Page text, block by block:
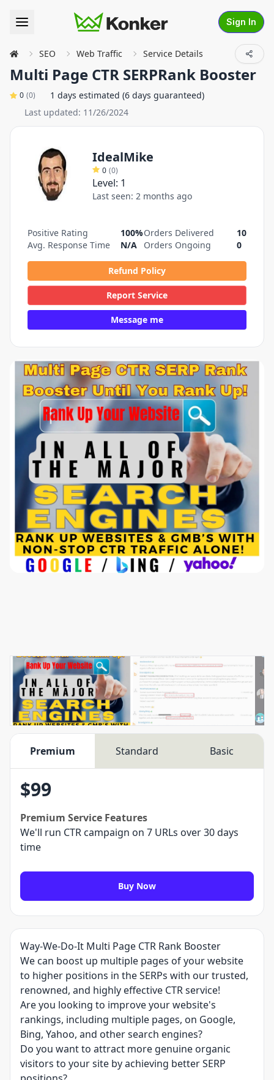
Sign In
SEO Web Traffic Service Details
Multi Page CTR SERPRank Booster
0 (0)
1 days estimated (6 days guaranteed)
Last updated: 11/26/2024
IdealMike
0 (0)
Level: 1
Last seen: 2 months ago
Positive Rating
100%
Avg. Response Time
N/A
Orders Delivered
10
Orders Ongoing
0
Refund Policy
Report Service
Message me
Premium Standard Basic
$99
Premium Service Features
We'll run CTR campaign on 7 URLs over 30 days
time
Buy Now
Way-We-Do-It Multi Page CTR Rank Booster
We can boost up multiple pages of your website
to higher positions in the SERPs with our trusted,
renowned, and highly effective CTR service!
Are you looking to improve your website's
rankings, including multiple pages, on Google,
Bing, Yahoo, and other search engines?
Do you want to attract more genuine organic
visitors to your site by achieving better SERP